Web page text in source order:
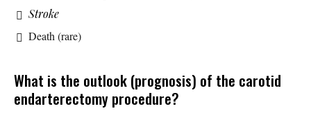
Stroke
Death (rare)
What is the outlook (prognosis) of the carotid
endarterectomy procedure?